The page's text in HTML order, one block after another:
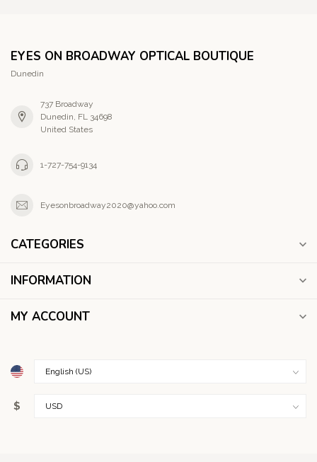
EYES ON BROADWAY OPTICAL BOUTIQUE
Dunedin
737 Broadway
Dunedin, FL 34698
United States
1-727-754-9134
Eyesonbroadway2020@yahoo.com
CATEGORIES
INFORMATION
MY ACCOUNT
$